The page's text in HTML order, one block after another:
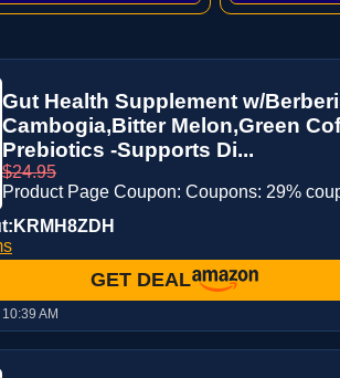
Gut Health Supplement w/
Cambogia,Bitter Melon,Green
Prebiotics -Supports Di...
$24.95
Product Page Coupon: Coupons: 29%
GET DEAL
AM